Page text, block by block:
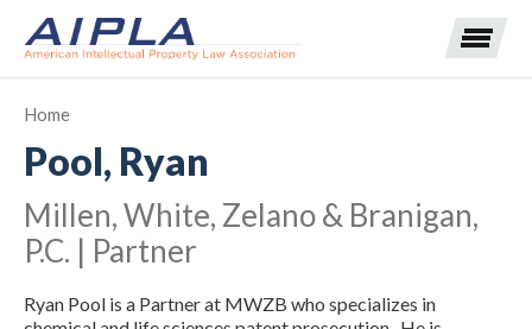
Expand subnavigation for previous item
Expand subnavigation for previous item
Home
Pool, Ryan
Millen, White, Zelano & Branigan,
P.C. | Partner
Ryan Pool is a Partner at MWZB who specializes in